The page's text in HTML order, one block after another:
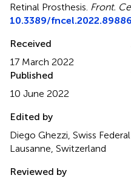
Retinal Prosthesis Front.
10.3389/
Received
17 March 2022
Published
10 June 2022
Edited by
Diego Ghezzi, Swiss
Lausanne, Switzerland
Reviewed by